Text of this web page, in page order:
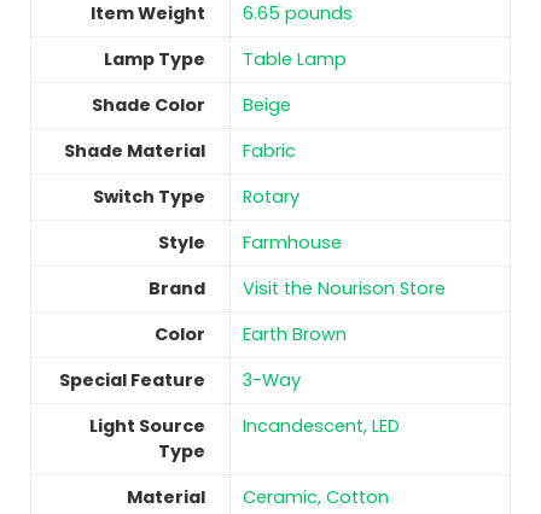
Item Weight
‎6.65 pounds
Lamp Type
‎Table Lamp
Shade Color
‎Beige
Shade Material
Fabric
Switch Type
‎Rotary
Style
Farmhouse
Brand
Visit the Nourison Store
Color
‎Earth Brown
Special Feature
‎3-Way
Light Source
Type
‎Incandescent, LED
Material ‎Ceramic, Cotton